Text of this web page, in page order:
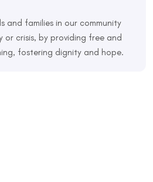
and families in our community
or crisis, by providing free and
fostering dignity and hope.